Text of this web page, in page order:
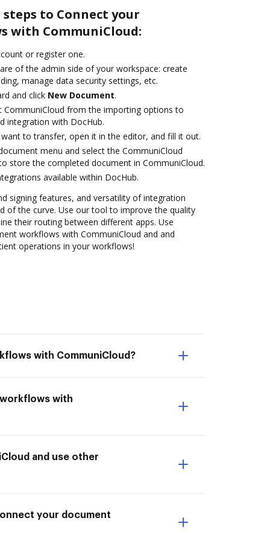
to Connect your
with CommuniCloud:
or register one.
of the admin side of your workspace: create
manage data security settings, etc.
and click New Document.
CommuniCloud from the importing options to
integration with DocHub.
to transfer, open it in the editor, and fill it out.
menu and select the CommuniCloud
store the completed document in CommuniCloud.
available within DocHub.
signing features, and versatility of integration
of the curve. Use our tool to improve the quality
their routing between different apps. Use
workflows with CommuniCloud and and
operations in your workflows!
with CommuniCloud?
with
and use other
your document